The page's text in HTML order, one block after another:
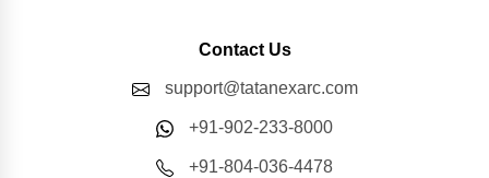
Contact Us
support@tatanexarc.com
+91-902-233-8000
+91-804-036-4478